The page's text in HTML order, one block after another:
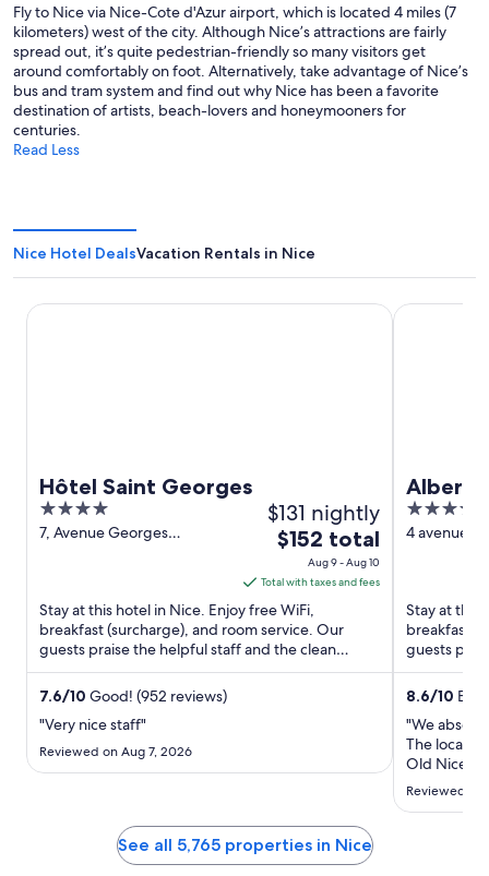
Fly to Nice via Nice-Cote d'Azur airport, which is located 4 miles (7
kilometers) west of the city. Although Nice’s attractions are fairly
spread out, it’s quite pedestrian-friendly so many visitors get
around comfortably on foot. Alternatively, take advantage of Nice’s
bus and tram system and find out why Nice has been a favorite
destination of artists, beach-lovers and honeymooners for
centuries.
Read Less
Nice Hotel DealsVacation Rentals in Nice
Hôtel Saint Georges
4
out
7, Avenue Georges
$131 nightly
The
price
is
$152
total
per
night
$152 total
Aug 9 - Aug 10
Total with taxes and fees
Stay at this hotel in Nice. Enjoy free WiFi,
breakfast (surcharge), and room service. Our
guests praise the helpful staff and the clean
rooms in our reviews. ...
7.6/10 Good! (952 reviews)
"Very nice staff"
Reviewed on Aug 7, 2026
Hôtel Saint Georges
Albert
4
out
4 avenue
Stay at this
breakfast
guests
Popular
8.6/10
"We
The
Old Nice
room had
Reviewed on
Albert 1'er
See all 5,765 properties in Nice